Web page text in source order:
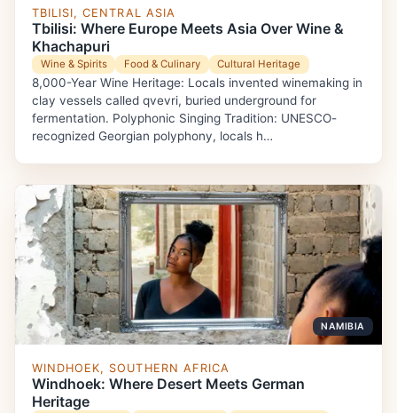
TBILISI, CENTRAL ASIA
Tbilisi: Where Europe Meets Asia Over Wine &
Khachapuri
Wine & Spirits Food & Culinary Cultural Heritage
8,000-Year Wine Heritage: Locals invented winemaking in
clay vessels called qvevri, buried underground for
fermentation. Polyphonic Singing Tradition: UNESCO-
recognized Georgian polyphony, locals h…
NAMIBIA
WINDHOEK, SOUTHERN AFRICA
Windhoek: Where Desert Meets German
Heritage